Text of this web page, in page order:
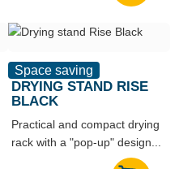
Space saving
DRYING STAND RISE
BLACK
Practical and compact drying
rack with a "pop-up" design...